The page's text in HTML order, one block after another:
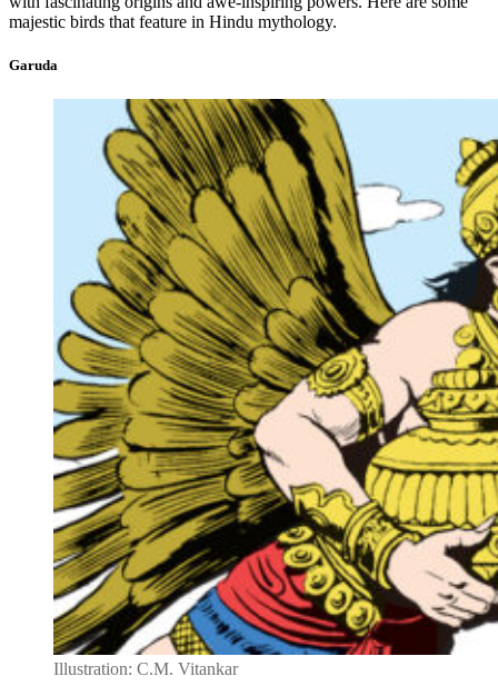
majestic birds that feature in Hindu mythology.
Garuda
Illustration: C.M. Vitankar